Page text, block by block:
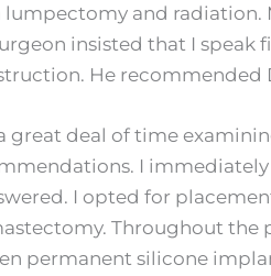
lumpectomy and radiation.
insisted that I speak
He recommended
great deal of time
I
I opted for
Throughout the
permanent silicone